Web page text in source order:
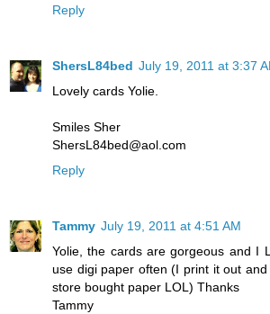
Reply
ShersL84bed July 19, 2011 at 3:37
Lovely cards Yolie.
Smiles Sher
ShersL84bed@aol.com
Reply
Tammy July 19, 2011 at 4:51 AM
Yolie, the cards are gorgeous and I
use digi paper often (I print it out
store bought paper LOL) Thanks
Tammy